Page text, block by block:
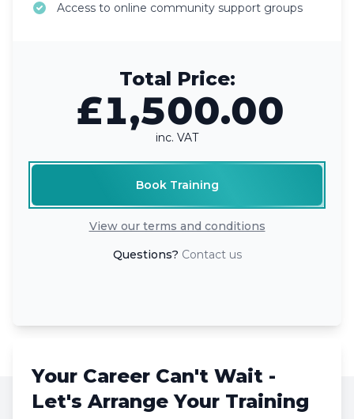
Access to online community support groups
Total Price:
£1,500.00
inc. VAT
Book Training
View our terms and conditions
Questions? Contact us
Your Career Can't Wait -
Let's Arrange Your Training